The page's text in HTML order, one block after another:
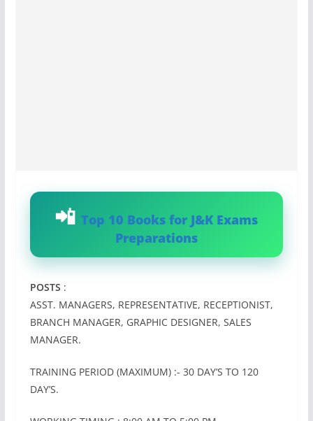
Top 10 Books for J&K Exams
Preparations
POSTS :
ASST. MANAGERS, REPRESENTATIVE, RECEPTIONIST,
BRANCH MANAGER, GRAPHIC DESIGNER, SALES
MANAGER.
TRAINING PERIOD (MAXIMUM) :- 30 DAY’S TO 120
DAY’S.